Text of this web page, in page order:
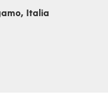
Italia